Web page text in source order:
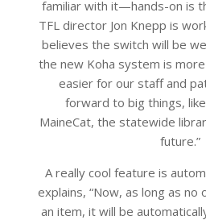
familiar with it—hands-on is
TFL director Jon Knepp is
believes the switch will be
the new Koha system is
easier for our staff and
forward to big things,
MaineCat, the statewide
future.”
A really cool feature is
explains, “Now, as long as
an item, it will be